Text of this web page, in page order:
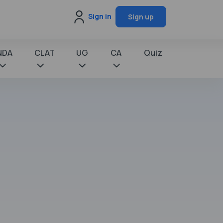
Sign in Sign up
CLAT UG CA Quiz